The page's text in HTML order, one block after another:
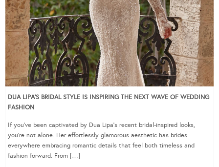
DUA LIPA’S BRIDAL STYLE IS INSPIRING THE NEXT WAVE OF WEDDING
FASHION
If you’ve been captivated by Dua Lipa’s recent bridal-inspired looks,
you’re not alone. Her effortlessly glamorous aesthetic has brides
everywhere embracing romantic details that feel both timeless and
fashion-forward. From […]